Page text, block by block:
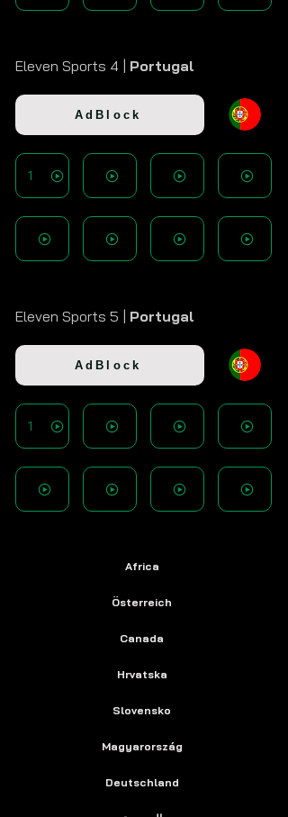
Eleven Sports 4 | Portugal
AdBlock
1
Eleven Sports 5 | Portugal
AdBlock
1
Africa
Österreich
Canada
Hrvatska
Slovensko
Magyarország
Deutschland